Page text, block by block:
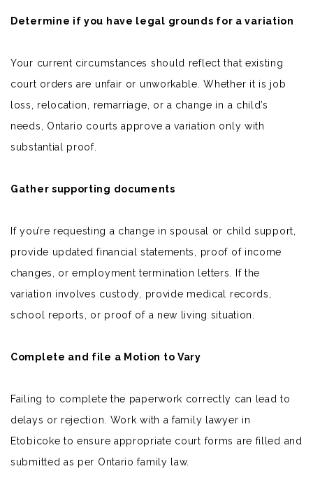
Determine if you have legal grounds for a variation
Your current circumstances should reflect that existing
court orders are unfair or unworkable. Whether it is job
loss, relocation, remarriage, or a change in a child’s
needs, Ontario courts approve a variation only with
substantial proof.
Gather supporting documents
If you’re requesting a change in spousal or child support
provide updated financial statements, proof of income
changes, or employment termination letters. If the
variation involves custody, provide medical records,
school reports, or proof of a new living situation.
Complete and file a Motion to Vary
Failing to complete the paperwork correctly can lead to
delays or rejection. Work with a family lawyer in
Etobicoke to ensure appropriate court forms are filled and
submitted as per Ontario family law.